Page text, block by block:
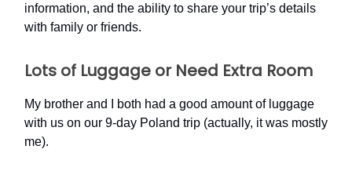
information, and the ability to share your trip’s details
with family or friends.
Lots of Luggage or Need Extra Room
My brother and I both had a good amount of luggage
with us on our 9-day Poland trip (actually, it was mostly
me).